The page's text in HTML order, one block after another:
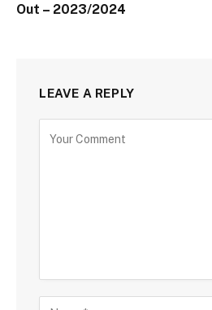
Out – 2023/2024
LEAVE A REPLY